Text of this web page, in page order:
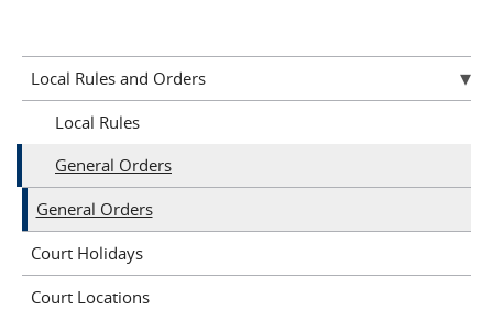
Local Rules and Orders
Local Rules
General Orders
General Orders
Court Holidays
Court Locations